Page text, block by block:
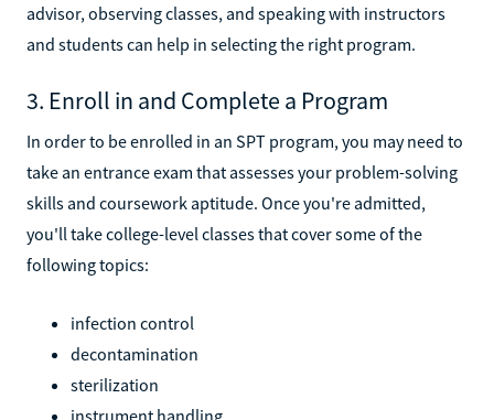
online, lasting from 10 weeks to two years. Meeting with an
advisor, observing classes, and speaking with instructors
3. Enroll in and Complete a Program
In order to be enrolled in an SPT program, you may need to
take an entrance exam that assesses your problem-solving
skills and coursework aptitude. Once you're admitted,
you'll take college-level classes that cover some of the
infection control
decontamination